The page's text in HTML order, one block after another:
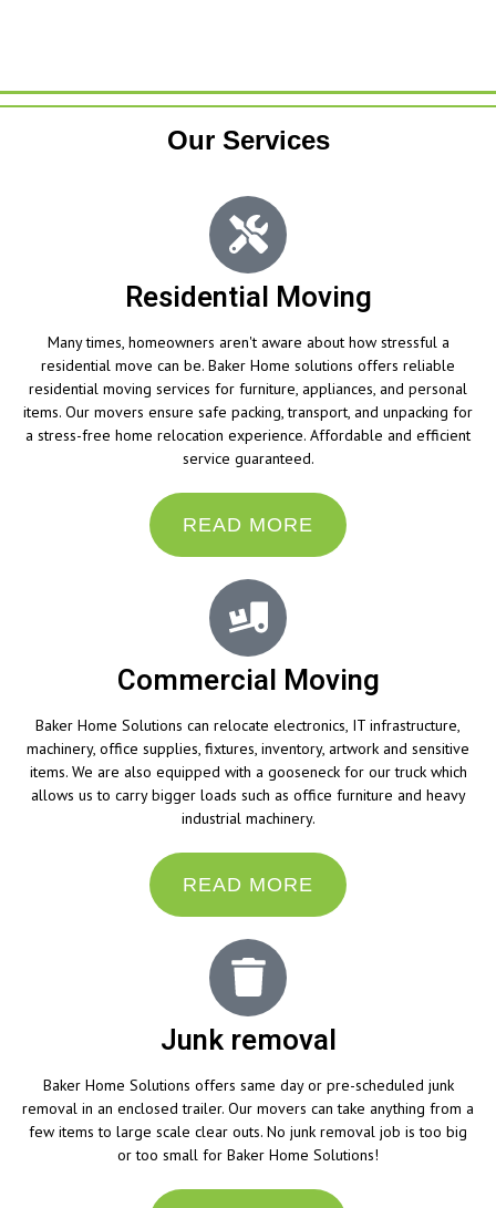
Our Services
Residential Moving
Many times, homeowners aren't aware about how stressful a
residential move can be. Baker Home solutions offers reliable
residential moving services for furniture, appliances, and personal
items. Our movers ensure safe packing, transport, and unpacking for
a stress-free home relocation experience. Affordable and efficient
service guaranteed.
READ MORE
Commercial Moving
Baker Home Solutions can relocate electronics, IT infrastructure,
machinery, office supplies, fixtures, inventory, artwork and sensitive
items. We are also equipped with a gooseneck for our truck which
allows us to carry bigger loads such as office furniture and heavy
industrial machinery.
READ MORE
Junk removal
Baker Home Solutions offers same day or pre-scheduled junk
removal in an enclosed trailer. Our movers can take anything from a
few items to large scale clear outs. No junk removal job is too big
or too small for Baker Home Solutions!